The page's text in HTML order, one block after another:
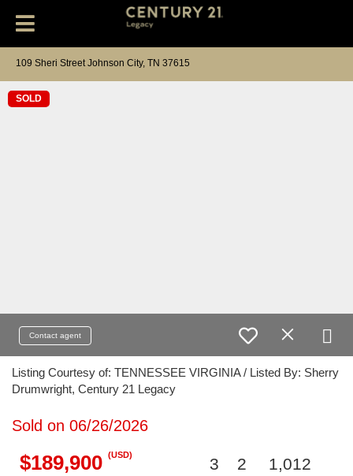
109 Sheri Street Johnson City, TN 37615
SOLD
Contact agent
Listing Courtesy of: TENNESSEE VIRGINIA / Listed By: Sherry
Drumwright, Century 21 Legacy
Sold on 06/26/2026
$189,900 (USD)
3 2 1,012